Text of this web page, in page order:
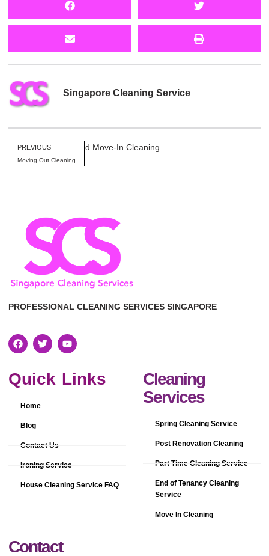
Singapore Cleaning Service
PREVIOUS
Out Cleaning, and Move-In Cleaning
PROFESSIONAL CLEANING SERVICES SINGAPORE
Quick Links
Home
Blog
Contact Us
Ironing Service
House Cleaning Service FAQ
Cleaning
Services
Spring Cleaning Service
Post Renovation Cleaning
Part Time Cleaning Service
End of Tenancy Cleaning
Service
Move In Cleaning
Contact